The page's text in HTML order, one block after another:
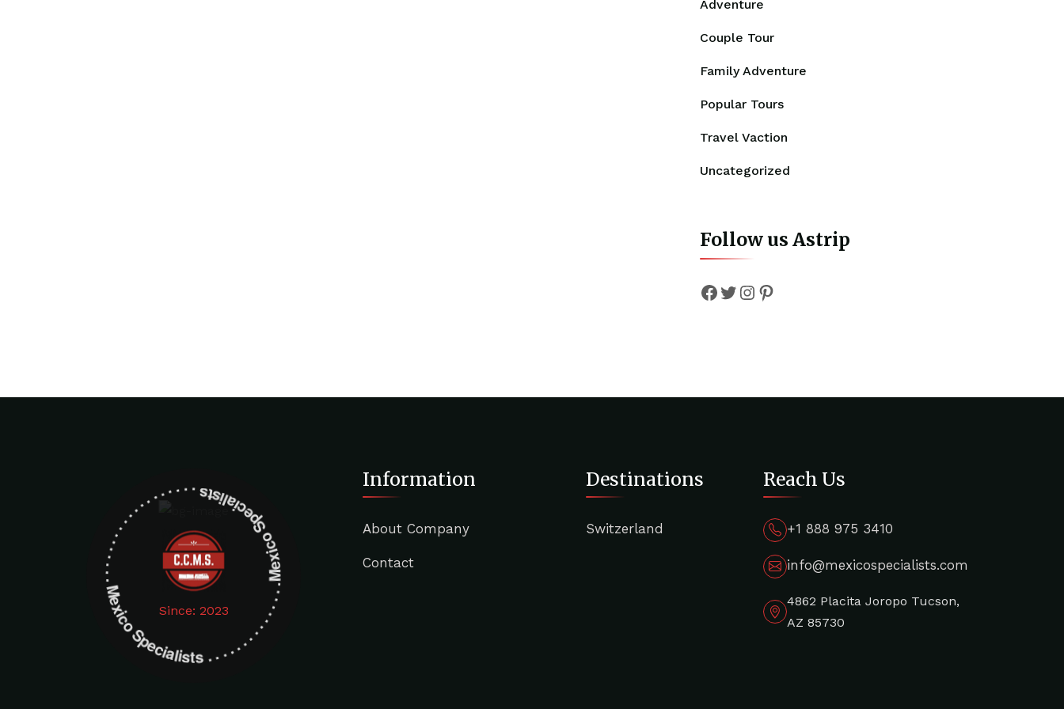
Adventure
Couple Tour
Family Adventure
Popular Tours
Travel Vaction
Uncategorized
Follow us Astrip
Facebook
Twitter
Instagram
Pinterest
Since: 2023
Mexico Specialists . . . . . . . . . . . . . . . . . . . Mexico Specialists . . . . . . . . . . . . . . . . . . . Information
About Company
Contact
Destinations
Switzerland
Reach Us
+1 888 975 3410
info@mexicospecialists.com
4862 Placita Joropo Tucson,
AZ 85730